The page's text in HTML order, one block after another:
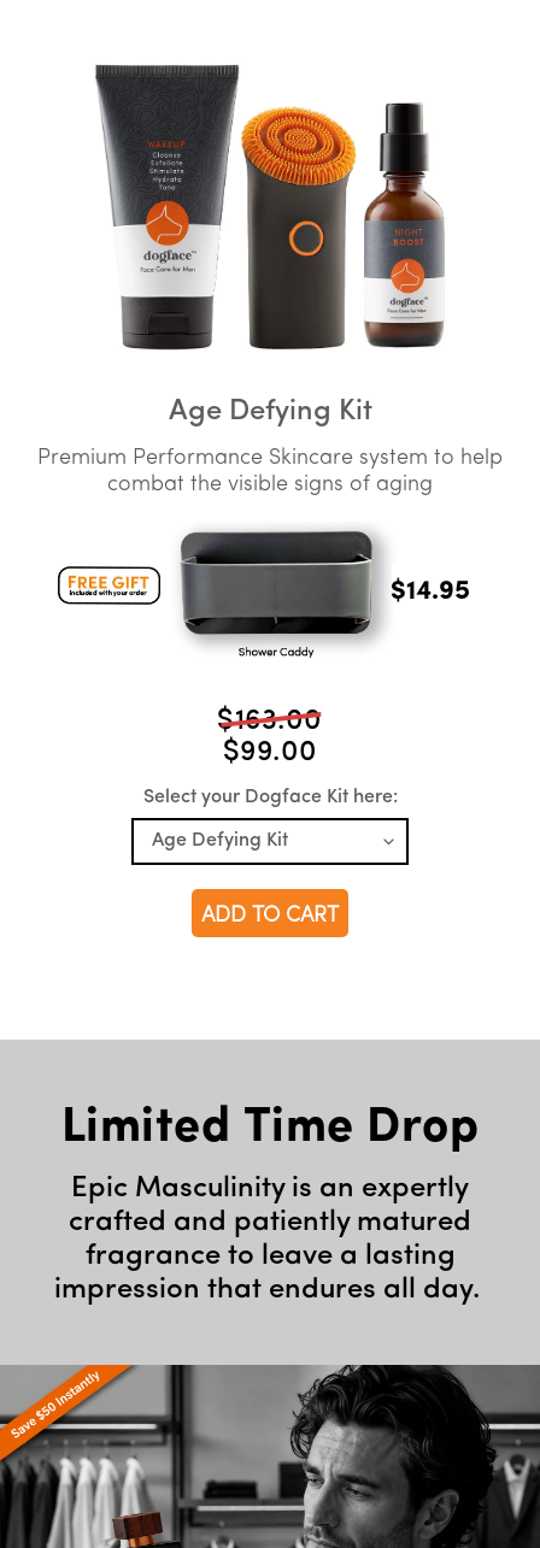
Age Defying Kit
Premium Performance Skincare system to help
combat the visible signs of aging
$14.95
$163.00
$99.00
Select your Dogface Kit here:
ADD TO CART
Limited Time Drop
Epic Masculinity is an expertly
crafted and patiently matured
fragrance to leave a lasting
impression that endures all day.